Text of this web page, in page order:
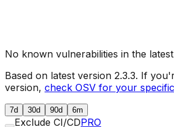
No known vulnerabilities in the
Based on latest version 2.3.3. If
version, check OSV for your
7d 30d 90d 6m
Exclude CI/CDPRO